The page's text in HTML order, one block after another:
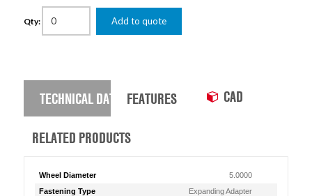
Qty: Add to quote
TECHNICAL DATA FEATURES CAD
RELATED PRODUCTS
Wheel Diameter
5.0000
Fastening Type
Expanding Adapter